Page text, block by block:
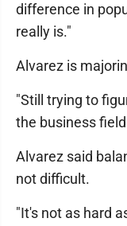
difference in
really is."
Alvarez is
"Still trying to
the business
Alvarez said
not difficult.
"It's not as hard